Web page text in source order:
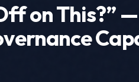
on This?”